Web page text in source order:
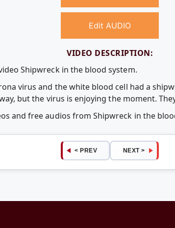
Edit AUDIO
VIDEO DESCRIPTION:
Shipwreck in the blood system.
virus and the white blood cell had a
but the virus is enjoying the moment.
and free audios from Shipwreck in the
< PREV NEXT >